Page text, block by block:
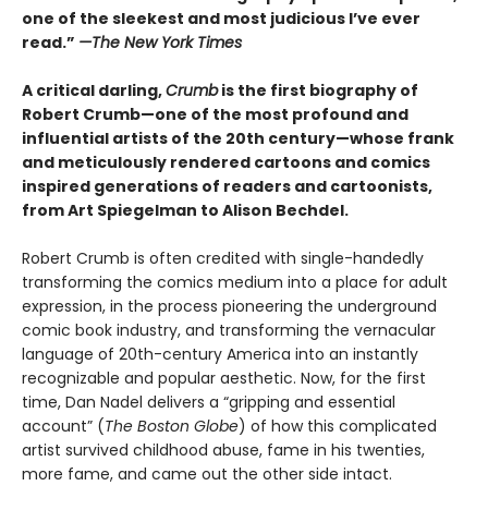
one of the sleekest and most judicious I’ve ever
read.” —The New York Times
A critical darling,Crumbis the first biography of
Robert Crumb—one of the most profound and
influential artists of the 20th century—whose frank
and meticulously rendered cartoons and comics
inspired generations of readers and cartoonists,
from Art Spiegelman to Alison Bechdel.
Robert Crumb is often credited with single-handedly
transforming the comics medium into a place for adult
expression, in the process pioneering the underground
comic book industry, and transforming the vernacular
language of 20th-century America into an instantly
recognizable and popular aesthetic. Now, for the first
time, Dan Nadel delivers a “gripping and essential
account” (The Boston Globe) of how this complicated
artist survived childhood abuse, fame in his twenties,
more fame, and came out the other side intact.